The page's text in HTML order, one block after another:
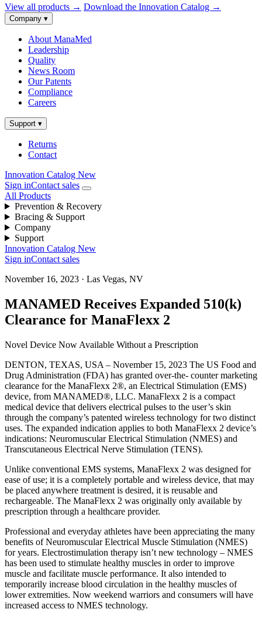
View all products → Download the Innovation Catalog →
Company ▾
About ManaMed
Leadership
Quality
News Room
Our Patents
Compliance
Careers
Support ▾
Returns
Contact
Innovation Catalog New
Sign inContact sales
All Products
Prevention & Recovery
Bracing & Support
Company
Support
Innovation Catalog New
Sign inContact sales
November 16, 2023 · Las Vegas, NV
MANAMED Receives Expanded 510(k)
Clearance for ManaFlexx 2
Novel Device Now Available Without a Prescription
DENTON, TEXAS, USA – November 15, 2023 The US Food and
Drug Administration (FDA) has granted over-the- counter marketing
clearance for the ManaFlexx 2®, an Electrical Stimulation (EMS)
device, from MANAMED®, LLC. ManaFlexx 2 is a compact
medical device that delivers electrical pulses to the user’s skin
through the company’s patented wireless technology for two distinct
uses. The expanded indication applies to both ManaFlexx 2 device’s
indications: Neuromuscular Electrical Stimulation (NMES) and
Transcutaneous Electrical Nerve Stimulation (TENS).
Unlike conventional EMS systems, ManaFlexx 2 was designed for
ease of use; it is a completely portable and wireless device, that may
be placed anywhere treatment is desired, it is reusable and
rechargeable. The ManaFlexx 2 was originally only available by
prescription through a healthcare provider.
Professional and everyday athletes have been appreciating the many
benefits of Neuromuscular Electrical Muscle Stimulation (NMES)
for years. Electrostimulation therapy isn’t new technology – NMES
has been used to stimulate healthy muscles in order to improve
muscle and facilitate muscle performance. It also intended to
temporarily increase blood circulation in the healthy muscles of
lower extremities. Now weekend warriors and consumers will have
increased access to NMES technology.